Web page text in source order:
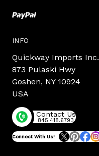
INFO
Quickway Imports Inc.
873 Pulaski Hwy
Goshen, NY 10924
USA
Contact Us
845.418.6793
Connect With Us!